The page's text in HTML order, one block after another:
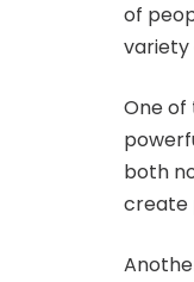
of
variety
One of
both
create